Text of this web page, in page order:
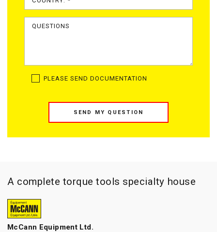
PLEASE SEND DOCUMENTATION
SEND MY QUESTION
A complete torque tools specialty house
McCann Equipment Ltd.